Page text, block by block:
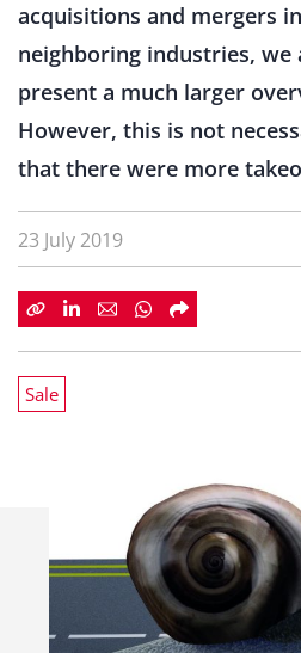
acquisitions and mergers
neighboring industries, we
present a much larger
However, this is not
that there were more
23 July 2019
Sale